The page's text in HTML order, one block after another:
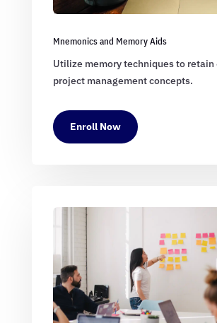
Mnemonics and Memory Aids
Utilize memory techniques to retain
project management concepts.
Enroll Now